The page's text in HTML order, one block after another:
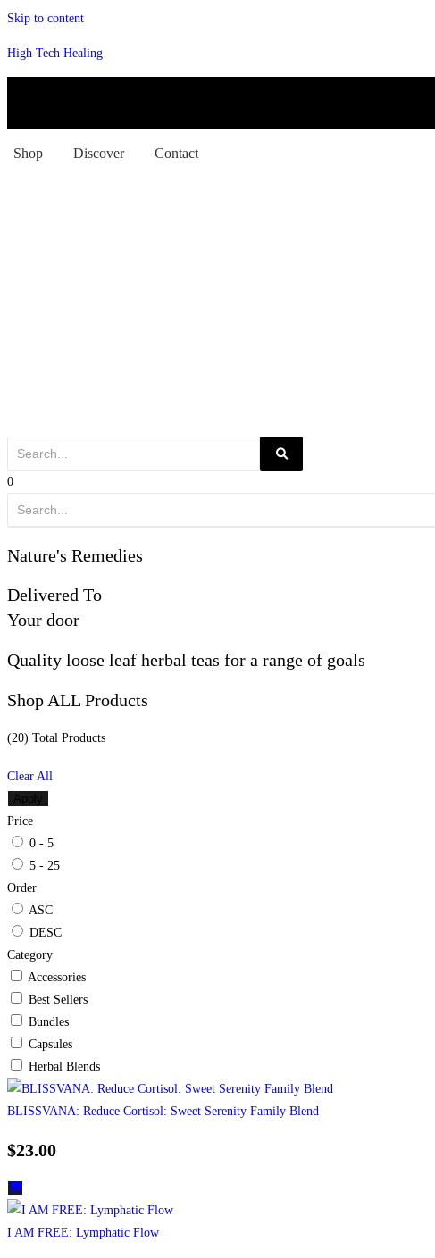
Skip to content
High Tech Healing
Shop Discover Contact
0
Nature's Remedies
Delivered To
Your door
Quality loose leaf herbal teas for a range of goals
Shop ALL Products
(20) Total Products
Clear All
Apply
Price
0 - 5
5 - 25
Order
ASC
DESC
Category
Accessories
Best Sellers
Bundles
Capsules
Herbal Blends
BLISSVANA: Reduce Cortisol: Sweet Serenity Family Blend
$23.00
I AM FREE: Lymphatic Flow